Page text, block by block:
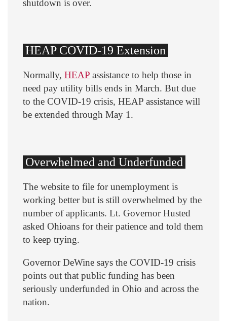
shutdown is over.
HEAP COVID-19 Extension
Normally, HEAP assistance to help those in
need pay utility bills ends in March. But due
to the COVID-19 crisis, HEAP assistance will
be extended through May 1.
Overwhelmed and Underfunded
The website to file for unemployment is
working better but is still overwhelmed by the
number of applicants. Lt. Governor Husted
asked Ohioans for their patience and told them
to keep trying.
Governor DeWine says the COVID-19 crisis
points out that public funding has been
seriously underfunded in Ohio and across the
nation.